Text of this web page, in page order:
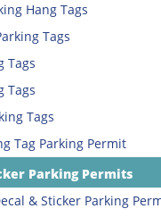
Hang Tags
Tags
Tags
Tags
Tags
Tag Parking Permit
Parking Permits
& Sticker Parking